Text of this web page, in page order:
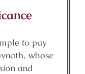
to pay
whose
and